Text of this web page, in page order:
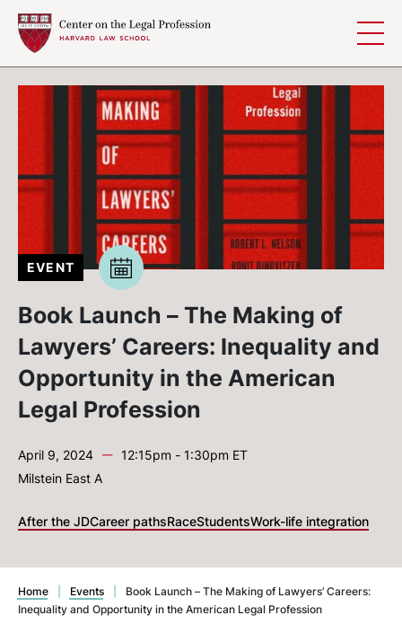
Book Launch – The Making of
Lawyers’ Careers: Inequality and
Opportunity in the American
Legal Profession
April 9, 2024 — 12:15pm - 1:30pm ET
Milstein East A
After the JDCareer pathsRaceStudentsWork-life integration
EVENT
Home Events
Book Launch – The Making of Lawyers’ Careers:
Inequality and Opportunity in the American Legal Profession